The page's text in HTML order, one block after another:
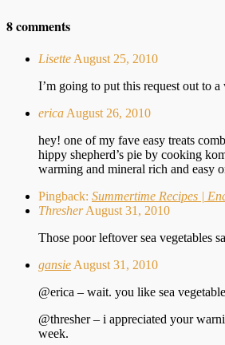
8 comments
Lisette August 25, 2010
I’m going to put this request out to
erica August 26, 2010
hey! one of my fave easy treats
hippy shepherd’s pie by cooking
warming and mineral rich and easy
Pingback: Summertime Recipes |
Thresher August 31, 2010
Those poor leftover sea vegetables
gansie August 31, 2010
@erica – wait. you like sea
@thresher – i appreciated your
week.